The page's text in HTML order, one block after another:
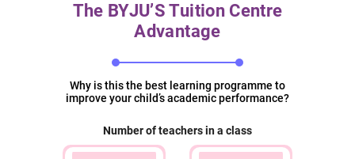
The BYJU’S Tuition Centre
Advantage
Why is this the best learning programme to
improve your child’s academic performance?
Number of teachers in a class